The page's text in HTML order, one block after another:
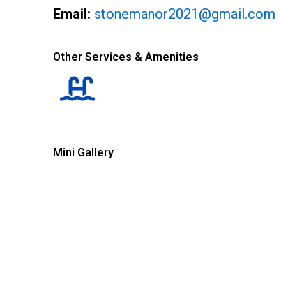
Email: stonemanor2021@gmail.com
Other Services & Amenities
Mini Gallery